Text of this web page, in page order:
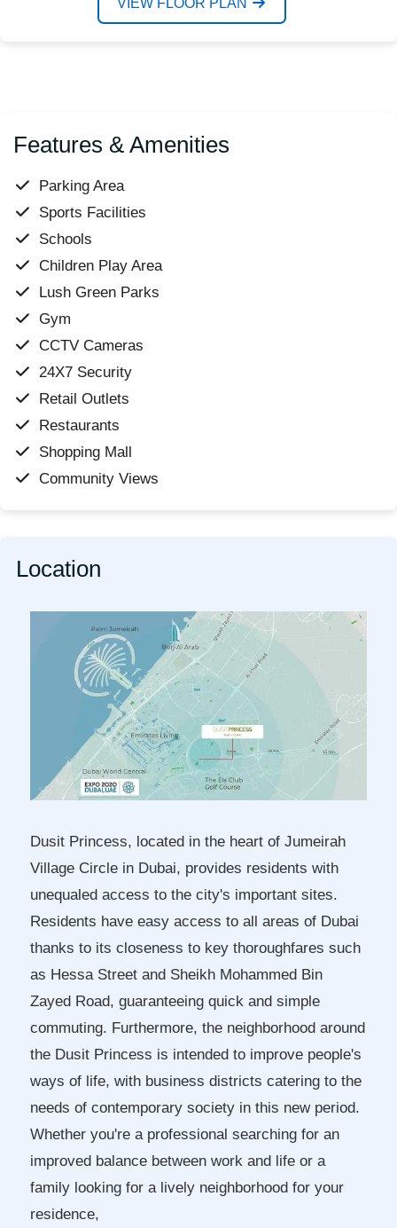
VIEW FLOOR PLAN
Features & Amenities
Parking Area
Sports Facilities
Schools
Children Play Area
Lush Green Parks
Gym
CCTV Cameras
24X7 Security
Retail Outlets
Restaurants
Shopping Mall
Community Views
Location
Dusit Princess, located in the heart of Jumeirah
Village Circle in Dubai, provides residents with
unequaled access to the city's important sites.
Residents have easy access to all areas of Dubai
thanks to its closeness to key thoroughfares such
as Hessa Street and Sheikh Mohammed Bin
Zayed Road, guaranteeing quick and simple
commuting. Furthermore, the neighborhood around
the Dusit Princess is intended to improve people's
ways of life, with business districts catering to the
needs of contemporary society in this new period.
Whether you're a professional searching for an
improved balance between work and life or a
family looking for a lively neighborhood for your
residence,